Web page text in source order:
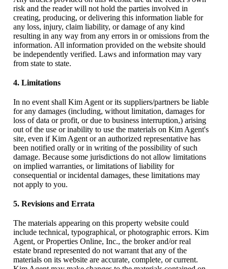
risk and the reader will not hold the parties involved in
creating, producing, or delivering this information liable for
any loss, injury, claim liability, or damage of any kind
resulting in any way from any errors in or omissions from the
information. All information provided on the website should
be independently verified. Laws and information may vary
from state to state.
4. Limitations
In no event shall Kim Agent or its suppliers/partners be liable
for any damages (including, without limitation, damages for
loss of data or profit, or due to business interruption,) arising
out of the use or inability to use the materials on Kim Agent's
site, even if Kim Agent or an authorized representative has
been notified orally or in writing of the possibility of such
damage. Because some jurisdictions do not allow limitations
on implied warranties, or limitations of liability for
consequential or incidental damages, these limitations may
not apply to you.
5. Revisions and Errata
The materials appearing on this property website could
include technical, typographical, or photographic errors. Kim
Agent, or Properties Online, Inc., the broker and/or real
estate brand represented do not warrant that any of the
materials on its website are accurate, complete, or current.